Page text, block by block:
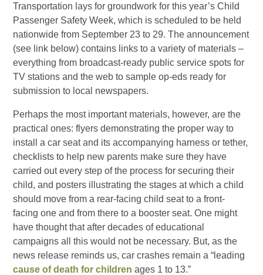
Transportation lays for groundwork for this year’s Child
Passenger Safety Week, which is scheduled to be held
nationwide from September 23 to 29. The announcement
(see link below) contains links to a variety of materials –
everything from broadcast-ready public service spots for
TV stations and the web to sample op-eds ready for
submission to local newspapers.
Perhaps the most important materials, however, are the
practical ones: flyers demonstrating the proper way to
install a car seat and its accompanying harness or tether,
checklists to help new parents make sure they have
carried out every step of the process for securing their
child, and posters illustrating the stages at which a child
should move from a rear-facing child seat to a front-
facing one and from there to a booster seat. One might
have thought that after decades of educational
campaigns all this would not be necessary. But, as the
news release reminds us, car crashes remain a “leading
cause of death for children ages 1 to 13.”